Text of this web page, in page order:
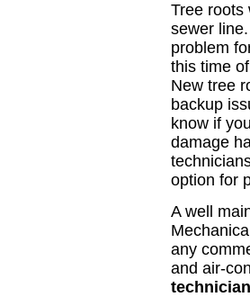
Tree roots
sewer
problem
this time
New tree
backup
know if
damage
option for
A well
any
and air-